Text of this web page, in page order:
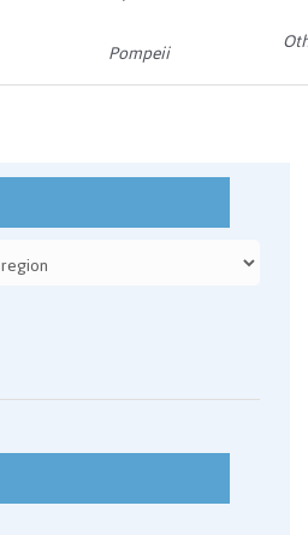
Pompeii